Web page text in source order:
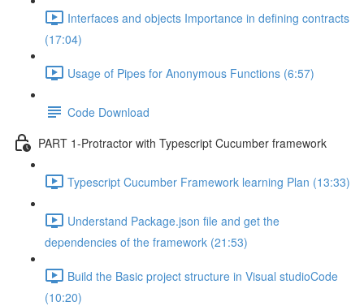
Interfaces and objects Importance in defining contracts
(17:04)
Usage of Pipes for Anonymous Functions (6:57)
Code Download
PART 1-Protractor with Typescript Cucumber framework
Typescript Cucumber Framework learning Plan (13:33)
Understand Package.json file and get the
dependencies of the framework (21:53)
Build the Basic project structure in Visual studioCode
(10:20)